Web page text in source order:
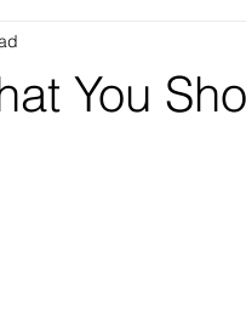
You